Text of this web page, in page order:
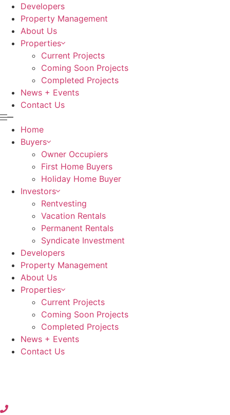
Developers
Property Management
About Us
Properties
Current Projects
Coming Soon Projects
Completed Projects
News + Events
Contact Us
Home
Buyers
Owner Occupiers
First Home Buyers
Holiday Home Buyer
Investors
Rentvesting
Vacation Rentals
Permanent Rentals
Syndicate Investment
Developers
Property Management
About Us
Properties
Current Projects
Coming Soon Projects
Completed Projects
News + Events
Contact Us